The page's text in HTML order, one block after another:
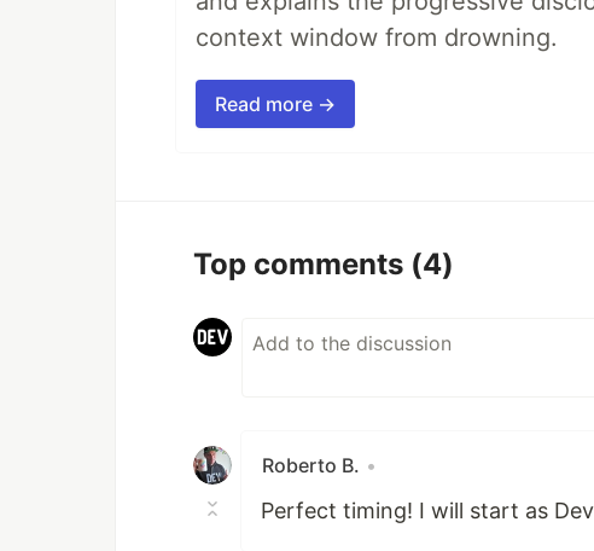
context window from drowning.
Read more →
Top comments (4)
Roberto B. •
Perfect timing! I will start as